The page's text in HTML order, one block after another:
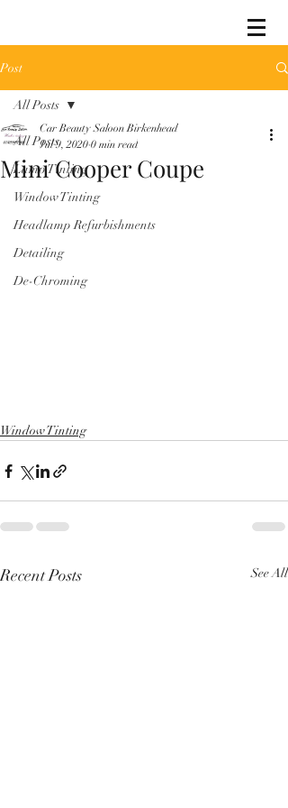
Post
All Posts
Lamp Tinting
Window Tinting
Headlamp Refurbishments
Detailing
De-Chroming
All Posts
Mini Cooper Coupe
Car Beauty Saloon Birkenhead
Jul 9, 2020 0 min read
Window Tinting
Recent Posts See All